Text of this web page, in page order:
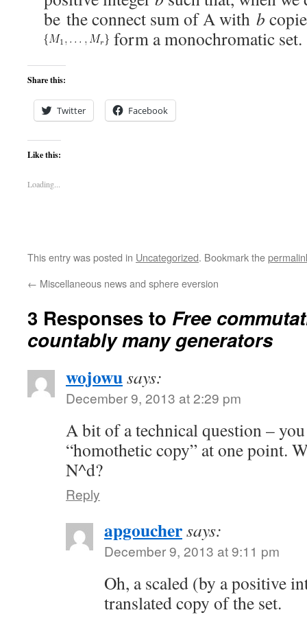
be the connect sum of A with b
form a monochromatic set.
Share this:
Twitter Facebook
Like this:
Loading...
This entry was posted in Uncategorized. Bookmark the
← Miscellaneous news and sphere eversion
3 Responses to Free
countably many generators
wojowusays:
December 9, 2013 at 2:29 pm
A bit of a technical question –
“homothetic copy” at one point.
N^d?
Reply
apgouchersays:
December 9, 2013 at 9:11 pm
Oh, a scaled (by a positive
translated copy of the set.